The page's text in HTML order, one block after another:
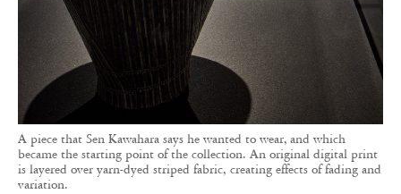
A piece that Sen Kawahara says he wanted to wear, and which
became the starting point of the collection. An original digital print
is layered over yarn-dyed striped fabric, creating effects of fading and
variation.